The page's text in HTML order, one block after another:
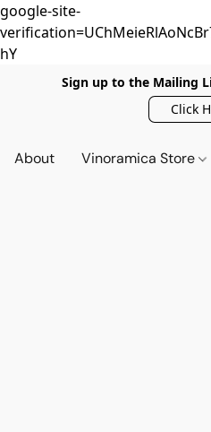
google-site-
hY
Sign up to the Mailing
Click
About Vinoramica Store